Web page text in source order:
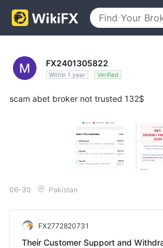
FX2401305822
Within 1 year Verified
scam abet broker not trusted 132$
06-30 Pakistan
FX2772820731
Their Customer Support and